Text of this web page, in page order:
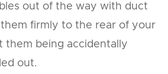
out of the way with duct
firmly to the rear of your
them being accidentally
out.